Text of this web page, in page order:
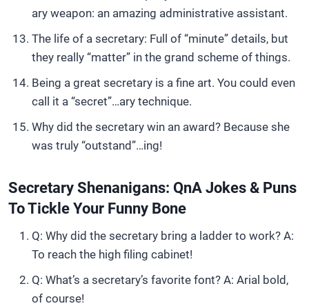
ary weapon: an amazing administrative assistant.
The life of a secretary: Full of “minute” details, but
they really “matter” in the grand scheme of things.
Being a great secretary is a fine art. You could even
call it a “secret”…ary technique.
Why did the secretary win an award? Because she
was truly “outstand”…ing!
Secretary Shenanigans: QnA Jokes & Puns
To Tickle Your Funny Bone
Q: Why did the secretary bring a ladder to work? A:
To reach the high filing cabinet!
Q: What’s a secretary’s favorite font? A: Arial bold,
of course!